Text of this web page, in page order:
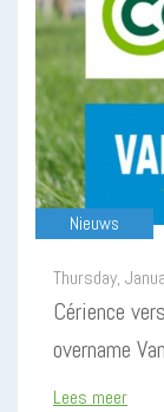
Nieuws
Thursday,
Cérience
overname
Lees meer